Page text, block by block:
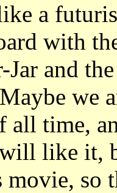
a
with
Jar and
we
all time,
like it,
so